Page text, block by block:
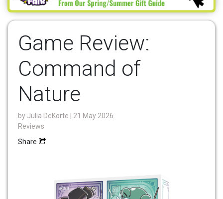
Game Review:
Command of
Nature
by Julia DeKorte
| 21 May 2026
Reviews
Share